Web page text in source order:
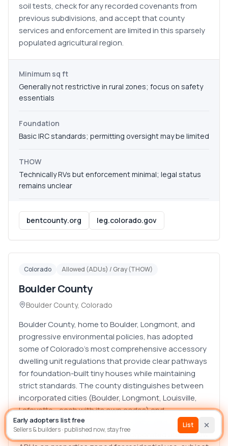
Early adopters list free
Sellers & builders · published now, stay free
List
List house Builder
soil tests, check for any recorded covenants from
previous subdivisions, and accept that county
services and enforcement are limited in this sparsely
populated agricultural region.
Minimum sq ft
Generally not restrictive in rural zones; focus on safety
essentials
Foundation
Basic IRC standards; permitting oversight may be limited
THOW
Technically RVs but enforcement minimal; legal status
remains unclear
bentcounty.org leg.colorado.gov
Colorado Allowed (ADUs) / Gray (THOW)
Boulder County
Boulder County, Colorado
Boulder County, home to Boulder, Longmont, and
progressive environmental policies, has adopted
some of Colorado's most comprehensive accessory
dwelling unit regulations that provide clear pathways
for foundation-built tiny houses while maintaining
strict standards. The county distinguishes between
incorporated cities (Boulder, Longmont, Louisville,
Lafayette—each with its own codes) and
unincorporated areas where county Land Use Code
applies. Boulder County's unincorporated areas allow